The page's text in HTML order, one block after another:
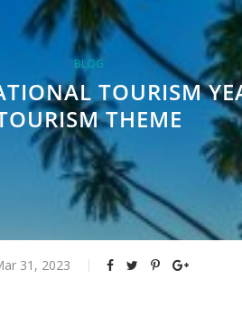
BLOG
TOURISM
THEME
31, 2023